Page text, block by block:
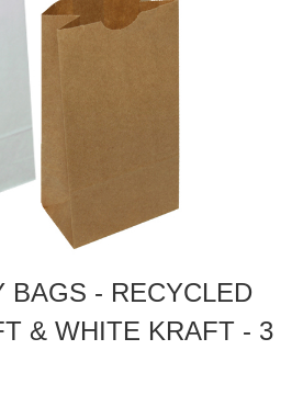
BAGS - RECYCLED
& WHITE KRAFT - 3